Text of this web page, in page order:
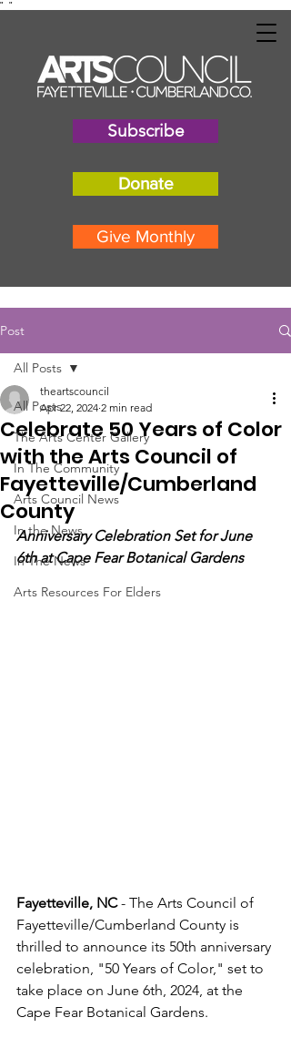
" "
Subscribe
Donate
Give Monthly
Post
All Posts
The Arts Center Gallery
In The Community
Arts Council News
In the News
In The News
Arts Resources For Elders
All Posts
Celebrate 50 Years of Color
with the Arts Council of
Fayetteville/Cumberland
County
theartscouncil
Apr 22, 2024 2 min read
Anniversary Celebration Set for June
6th at Cape Fear Botanical Gardens
Fayetteville, NC - The Arts Council of
Fayetteville/Cumberland County is
thrilled to announce its 50th anniversary
celebration, "50 Years of Color," set to
take place on June 6th, 2024, at the
Cape Fear Botanical Gardens.